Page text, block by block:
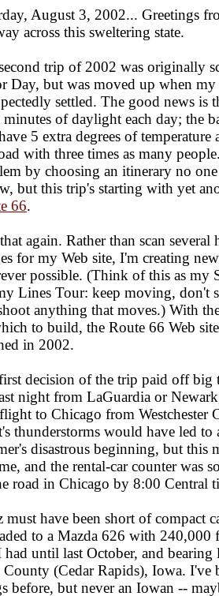
August 3, 2002... Greetings
across this sweltering state.
trip of 2002 was originally
Day, but was moved up when my
settled. The good news is
minutes of daylight each day; the
5 extra degrees of
with three times as many
by choosing an itinerary no
but this trip's starting with yet
66.
again. Rather than scan
for my Web site, I'm creating
possible. (Think of this as my
Lines Tour: keep moving, don't
anything that moves.) With
to build, the Route 66 Web
in 2002.
decision of the trip paid off big
night from LaGuardia or
to Chicago from Westchester
thunderstorms would have led to
disastrous beginning, but this
and the rental-car counter was
road in Chicago by 8:00 Central
must have been short of compact
to a Mazda 626 with 240,000
had until last October, and bearing
(Cedar Rapids), Iowa. I've
before, but never an Iowan --